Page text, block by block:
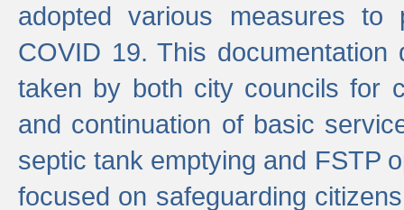
adopted various measures
COVID 19. This documentation
taken by both city councils for
and continuation of basic
septic tank emptying and FSTP
focused on safeguarding